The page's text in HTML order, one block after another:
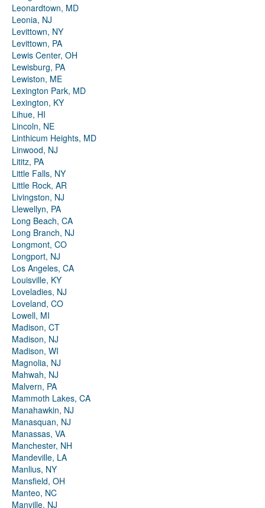
Leonardtown, MD
Leonia, NJ
Levittown, NY
Levittown, PA
Lewis Center, OH
Lewisburg, PA
Lewiston, ME
Lexington Park, MD
Lexington, KY
Lihue, HI
Lincoln, NE
Linthicum Heights, MD
Linwood, NJ
Lititz, PA
Little Falls, NY
Little Rock, AR
Livingston, NJ
Llewellyn, PA
Long Beach, CA
Long Branch, NJ
Longmont, CO
Longport, NJ
Los Angeles, CA
Louisville, KY
Loveladies, NJ
Loveland, CO
Lowell, MI
Madison, CT
Madison, NJ
Madison, WI
Magnolia, NJ
Mahwah, NJ
Malvern, PA
Mammoth Lakes, CA
Manahawkin, NJ
Manasquan, NJ
Manassas, VA
Manchester, NH
Mandeville, LA
Manlius, NY
Mansfield, OH
Manteo, NC
Manville, NJ